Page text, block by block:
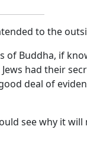
to the
Buddha, if
had their
deal of
see why it